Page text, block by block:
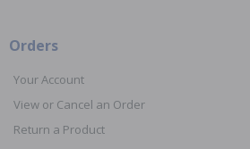
Orders
Your Account
View or Cancel an Order
Return a Product